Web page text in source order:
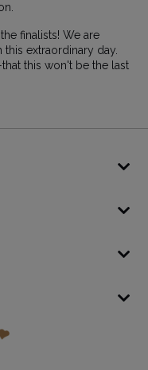
finalists! We are
extraordinary day.
this won't be the last